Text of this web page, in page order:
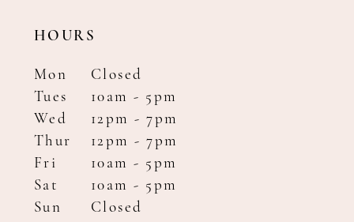
HOURS
Mon
Closed
Tues
10am - 5pm
Wed
12pm - 7pm
Thur
12pm - 7pm
Fri
10am - 5pm
Sat
10am - 5pm
Sun
Closed